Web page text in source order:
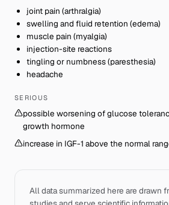
joint pain (arthralgia)
swelling and fluid retention (edema)
muscle pain (myalgia)
injection-site reactions
tingling or numbness (paresthesia)
headache
SERIOUS
possible worsening of glucose
growth hormone
increase in IGF-1 above the normal
All data summarized here are drawn